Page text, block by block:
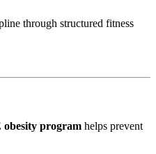
through structured fitness
obesity program helps prevent